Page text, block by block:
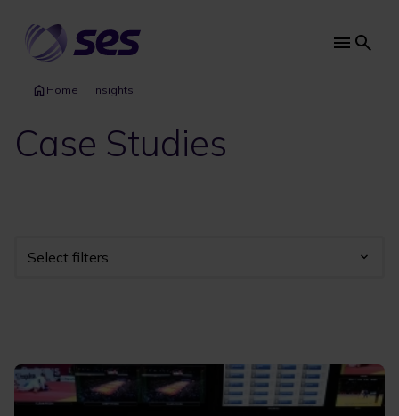
main
content
Main
Home Insights
Case Studies
Select filters
Category